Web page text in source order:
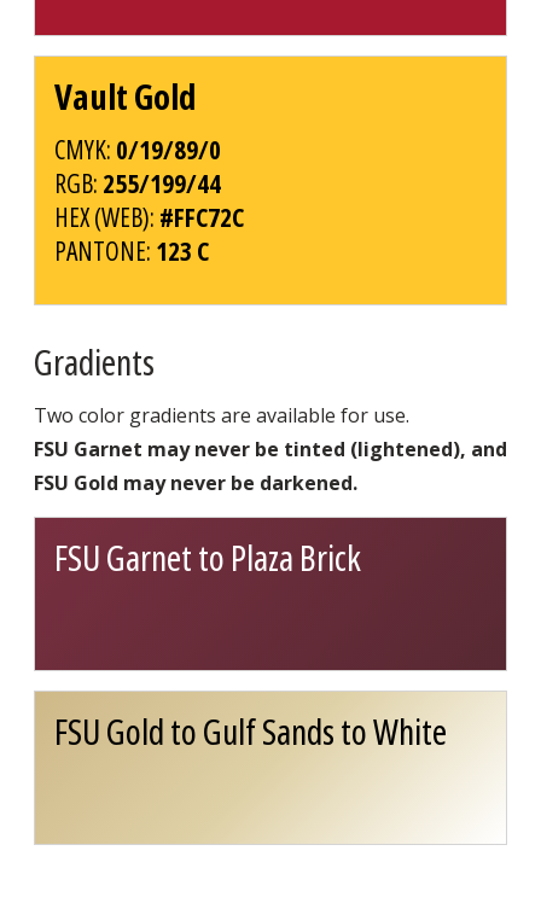
Vault Gold
CMYK: 0/19/89/0
RGB: 255/199/44
HEX (WEB): #FFC72C
PANTONE: 123 C
Gradients
Two color gradients are available for use.
FSU Garnet may never be tinted (lightened), and
FSU Gold may never be darkened.
FSU Garnet to Plaza Brick
FSU Gold to Gulf Sands to White